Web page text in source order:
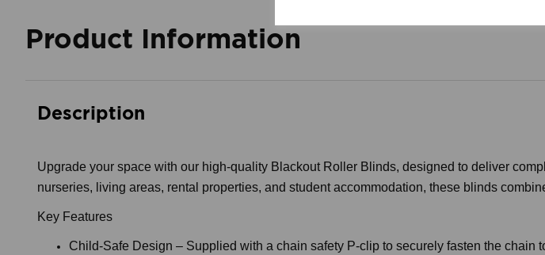
Product Information
Description
Upgrade your space with our high-quality Blackout Roller Blinds, designed to deliver
nurseries, living areas, rental properties, and student accommodation, these blinds
Key Features
Child-Safe Design – Supplied with a chain safety P-clip to securely fasten the chain